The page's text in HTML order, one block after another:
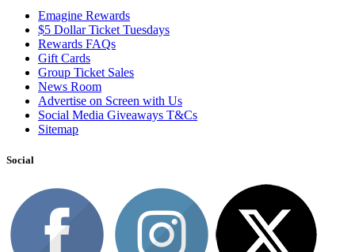
Emagine Rewards
$5 Dollar Ticket Tuesdays
Rewards FAQs
Gift Cards
Group Ticket Sales
News Room
Advertise on Screen with Us
Social Media Giveaways T&Cs
Sitemap
Social